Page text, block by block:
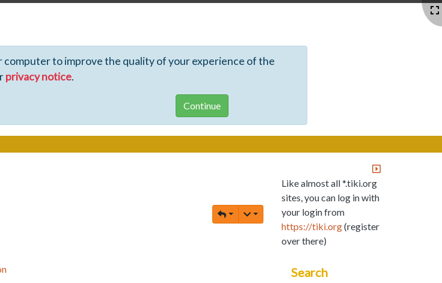
computer to improve the quality of your experience of the
privacy notice.
Like almost all *.tiki.org
sites, you can log in with
your login from
https://tiki.org(register
over there)
Search